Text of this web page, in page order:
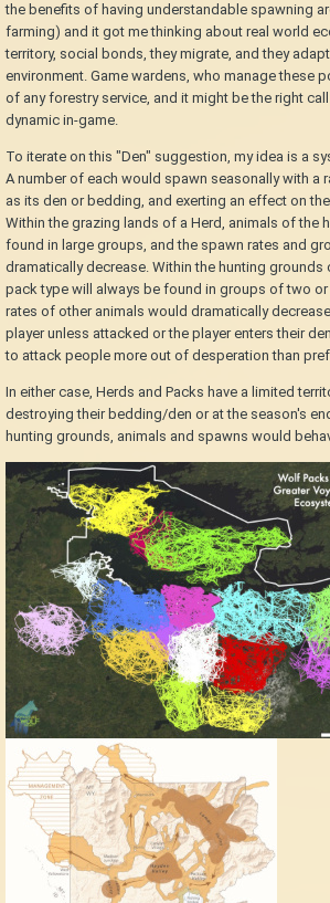
the benefits of having understandable spawning
farming) and it got me thinking about real world
territory, social bonds, they migrate, and they
environment. Game wardens, who manage these
of any forestry service, and it might be the right
dynamic in-game.
To iterate on this "Den" suggestion, my idea is a
A number of each would spawn seasonally with a
as its den or bedding, and exerting an effect on
Within the grazing lands of a Herd, animals of the
found in large groups, and the spawn rates and
dramatically decrease. Within the hunting grounds
pack type will always be found in groups of two
rates of other animals would dramatically
player unless attacked or the player enters their
to attack people more out of desperation than
In either case, Herds and Packs have a limited
destroying their bedding/den or at the season's
hunting grounds, animals and spawns would